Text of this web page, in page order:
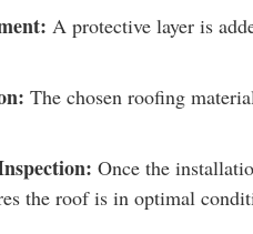
A protective layer is
The chosen roofing
Once the
the roof is in optimal